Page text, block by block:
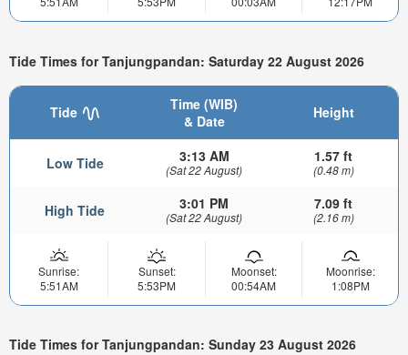
Tide Times for Tanjungpandan: Saturday 22 August 2026
Tide
Time (WIB)
& Date
Height
Low Tide 3:13 AM
(Sat 22 August)
1.57 ft
(0.48 m)
High Tide 3:01 PM
(Sat 22 August)
7.09 ft
(2.16 m)
Sunrise:
5:51AM
Sunset:
5:53PM
Moonset:
00:54AM
Moonrise:
1:08PM
Tide Times for Tanjungpandan: Sunday 23 August 2026